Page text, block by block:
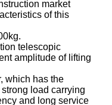
market
of this
telescopic
amplitude of lifting
which has the
load carrying
and long service